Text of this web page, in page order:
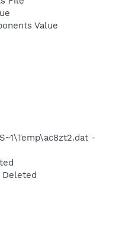
Value
-
Deleted